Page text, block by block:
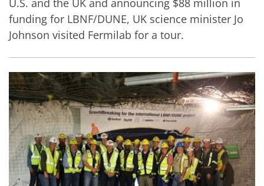
U.S. and the UK and announcing $88 million in
funding for LBNF/DUNE, UK science minister Jo
Johnson visited Fermilab for a tour.